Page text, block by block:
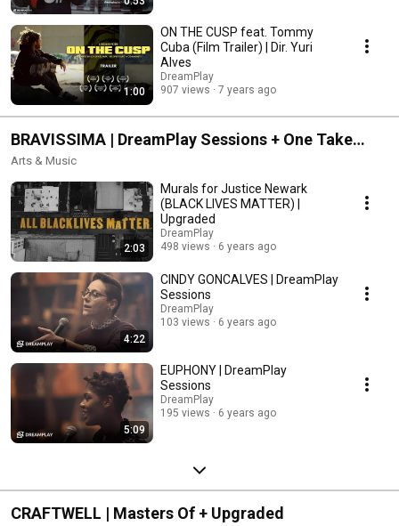
1:00
ON THE CUSP feat. Tommy
Cuba (Film Trailer) | Dir. Yuri
Alves
DreamPlay
907 views
7 years ago
BRAVISSIMA | DreamPlay Sessions + One Take
Poetry + Move Like This + Artist at Work
Arts & Music
2:03
Murals for Justice Newark
(BLACK LIVES MATTER) |
Upgraded
DreamPlay
498 views
6 years ago
4:22
CINDY GONCALVES | DreamPlay
Sessions
DreamPlay
103 views
6 years ago
5:09
EUPHONY | DreamPlay
Sessions
DreamPlay
195 views
6 years ago
CRAFTWELL | Masters Of + Upgraded